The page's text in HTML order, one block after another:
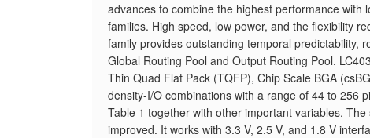
advances to combine the highest performance with
families. High speed, low power, and the flexibility
family provides outstanding temporal predictability,
Global Routing Pool and Output Routing Pool.
Thin Quad Flat Pack (TQFP), Chip Scale BGA
density-I/O combinations with a range of 44 to 256
Table 1 together with other important variables.
improved. It works with 3.3 V, 2.5 V, and 1.8 V